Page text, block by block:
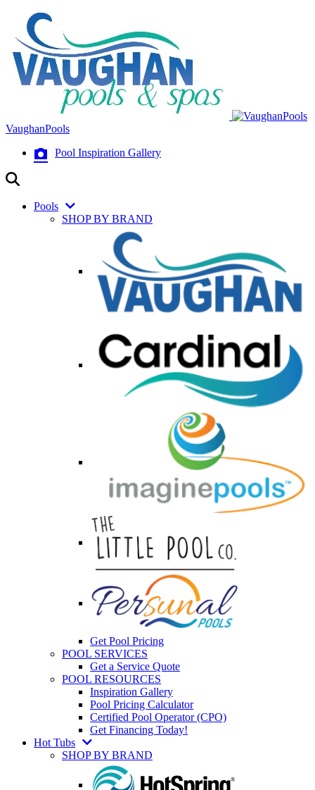
VaughanPools
Pool Inspiration Gallery
Pools
SHOP BY BRAND
Get Pool Pricing
POOL SERVICES
Get a Service Quote
POOL RESOURCES
Inspiration Gallery
Pool Pricing Calculator
Certified Pool Operator (CPO)
Get Financing Today!
Hot Tubs
SHOP BY BRAND